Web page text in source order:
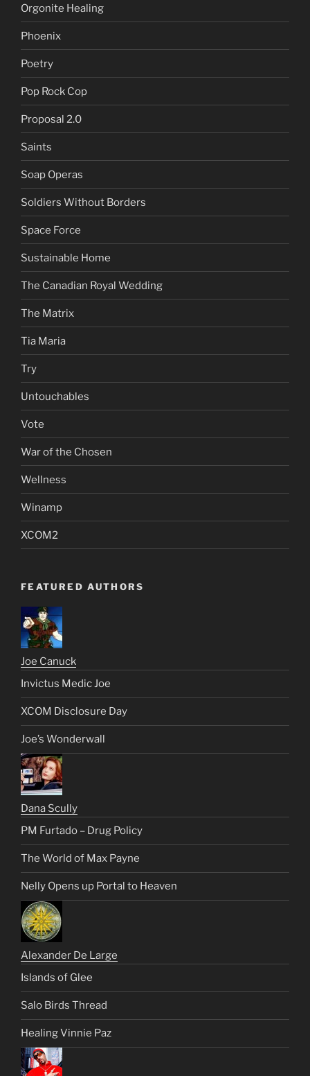
Orgonite Healing
Phoenix
Poetry
Pop Rock Cop
Proposal 2.0
Saints
Soap Operas
Soldiers Without Borders
Space Force
Sustainable Home
The Canadian Royal Wedding
The Matrix
Tia Maria
Try
Untouchables
Vote
War of the Chosen
Wellness
Winamp
XCOM2
FEATURED AUTHORS
Joe Canuck
Invictus Medic Joe
XCOM Disclosure Day
Joe’s Wonderwall
Dana Scully
PM Furtado – Drug Policy
The World of Max Payne
Nelly Opens up Portal to Heaven
Alexander De Large
Islands of Glee
Salo Birds Thread
Healing Vinnie Paz